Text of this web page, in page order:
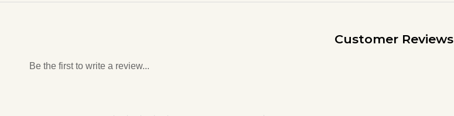
Customer Reviews
Be the first to write a review...